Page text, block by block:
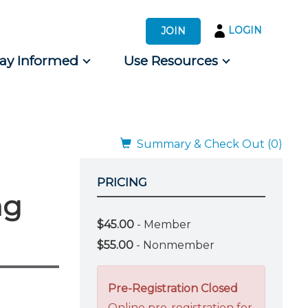
JOIN LOGIN
Informed Use Resources
Summary & Check Out (0)
PRICING
$45.00 - Member
$55.00 - Nonmember
Pre-Registration Closed